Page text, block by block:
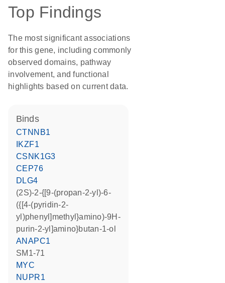
Top Findings
The most significant associations
for this gene, including commonly
observed domains, pathway
involvement, and functional
highlights based on current data.
binds
CTNNB1
IKZF1
CSNK1G3
CEP76
DLG4
(2S)-2-{[9-(propan-2-yl)-6-
({[4-(pyridin-2-
yl)phenyl]methyl}amino)-9H-
purin-2-yl]amino}butan-1-ol
ANAPC1
SM1-71
MYC
NUPR1